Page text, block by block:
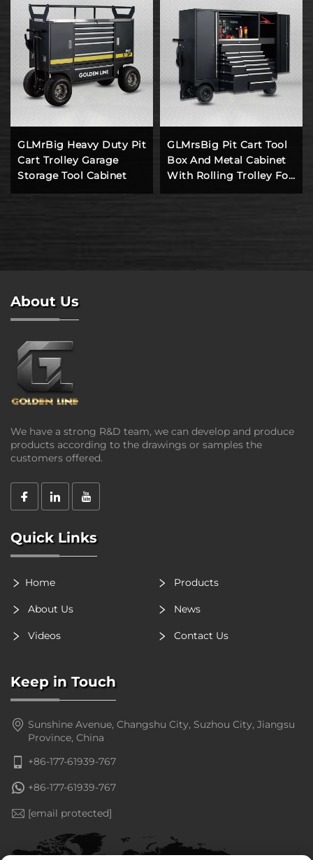
GLMrBig Heavy Duty Pit
Cart Trolley Garage
Storage Tool Cabinet
GLMrsBig Pit Cart Tool
Box And Metal Cabinet
With Rolling Trolley For
About Us
We have a strong R&D team, we can develop and produce
products according to the drawings or samples the
customers offered.
Quick Links
Home Products
About Us News
Videos Contact Us
Keep in Touch
Sunshine Avenue, Changshu City, Suzhou City, Jiangsu
Province, China
+86-177-61939-767
+86-177-61939-767
[email protected]